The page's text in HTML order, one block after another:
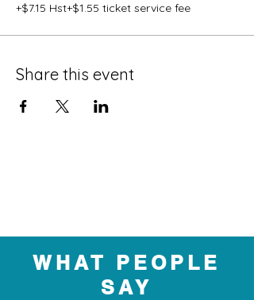
+$7.15 Hst+$1.55 ticket service fee
Share this event
WHAT PEOPLE
SAY